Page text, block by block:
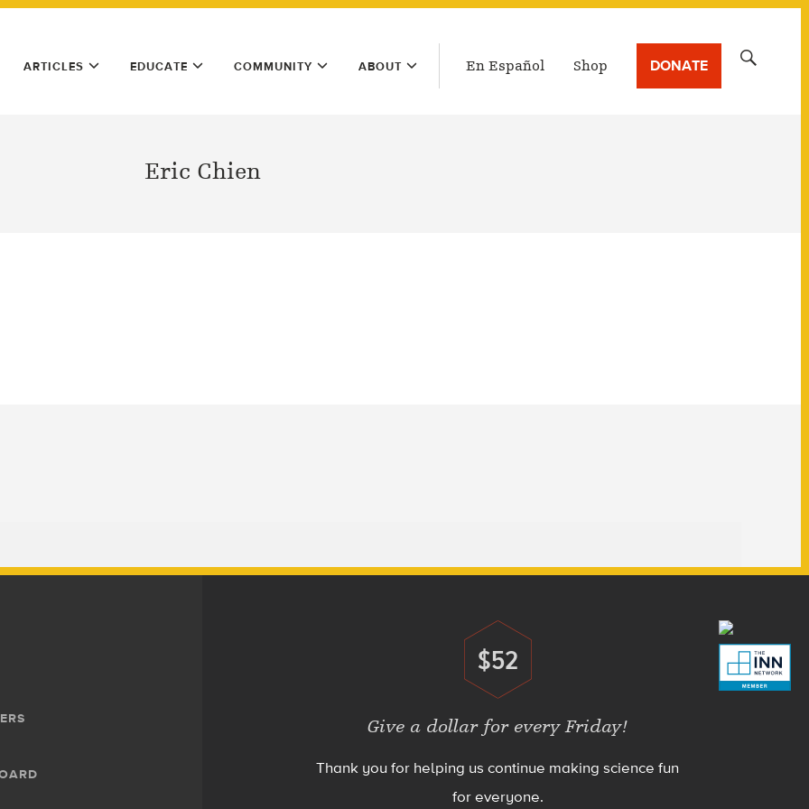
ARTICLES EDUCATE COMMUNITY ABOUT En Español Shop DONATE
Eric Chien
Donate
$52
Give a dollar for every Friday!
Thank you for helping us continue making science fun
for everyone.